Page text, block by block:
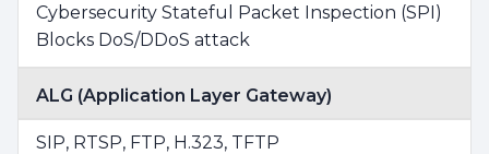
Cybersecurity Stateful Packet Inspection (SPI)
Blocks DoS/DDoS attack
ALG (Application Layer Gateway)
SIP, RTSP, FTP, H.323, TFTP